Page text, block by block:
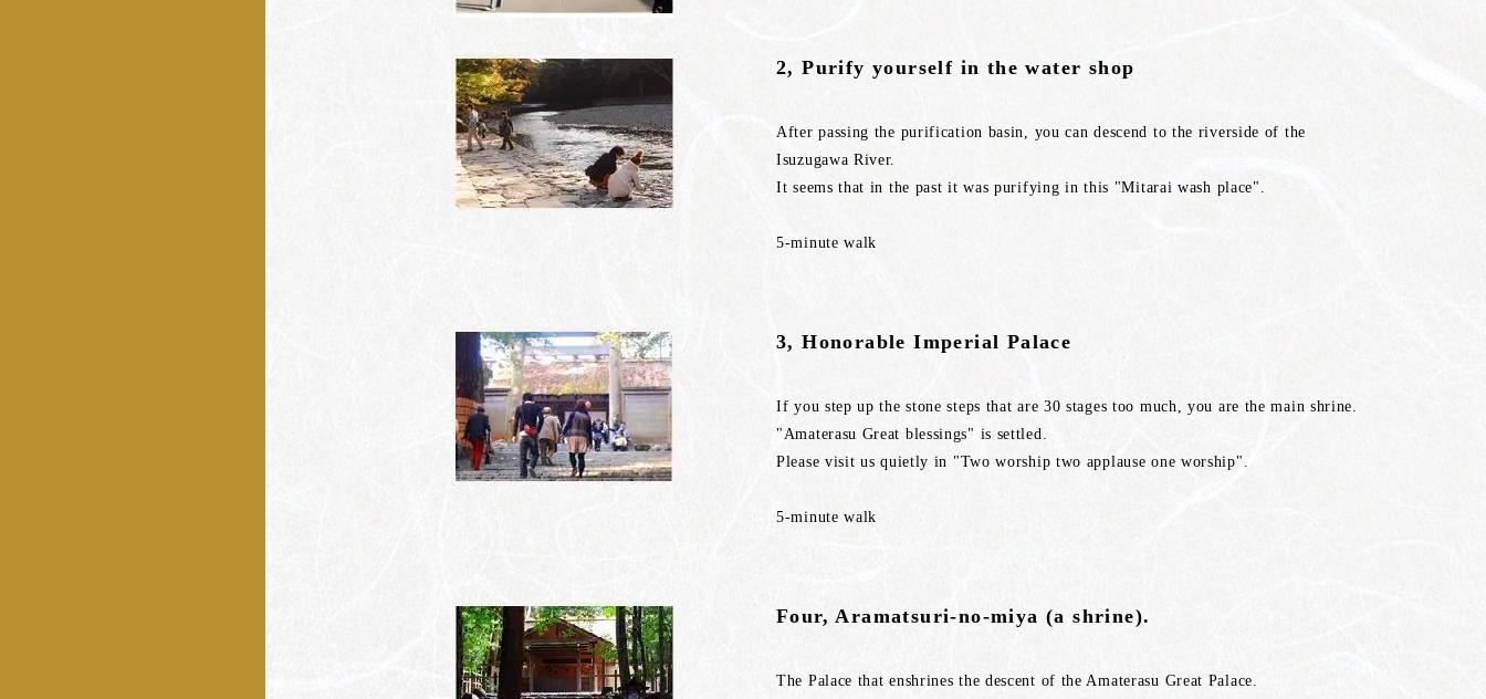
2, Purify yourself in the water shop
After passing the purification basin, you can descend to the riverside of the
Isuzugawa River.
It seems that in the past it was purifying in this "Mitarai wash place".
5-minute walk
3, Honorable Imperial Palace
If you step up the stone steps that are 30 stages too much, you are the main shrine.
"Amaterasu Great blessings" is settled.
Please visit us quietly in "Two worship two applause one worship".
5-minute walk
Four, Aramatsuri-no-miya (a shrine).
The Palace that enshrines the descent of the Amaterasu Great Palace.